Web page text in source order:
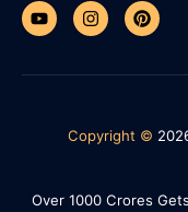
Copyright ©
Over 1000 Crores